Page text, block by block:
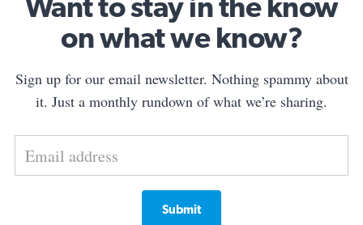
on what we know?
Sign up for our email newsletter. Nothing spammy about
it. Just a monthly rundown of what we’re sharing.